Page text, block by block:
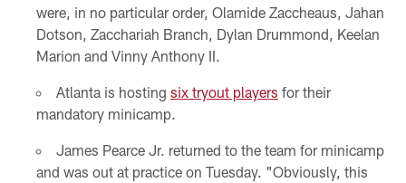
were, in no particular order, Olamide Zaccheaus, Jahan
Dotson, Zacchariah Branch, Dylan Drummond, Keelan
Marion and Vinny Anthony II.
Atlanta is hosting six tryout players for their
mandatory minicamp.
James Pearce Jr. returned to the team for minicamp
and was out at practice on Tuesday. "Obviously, this